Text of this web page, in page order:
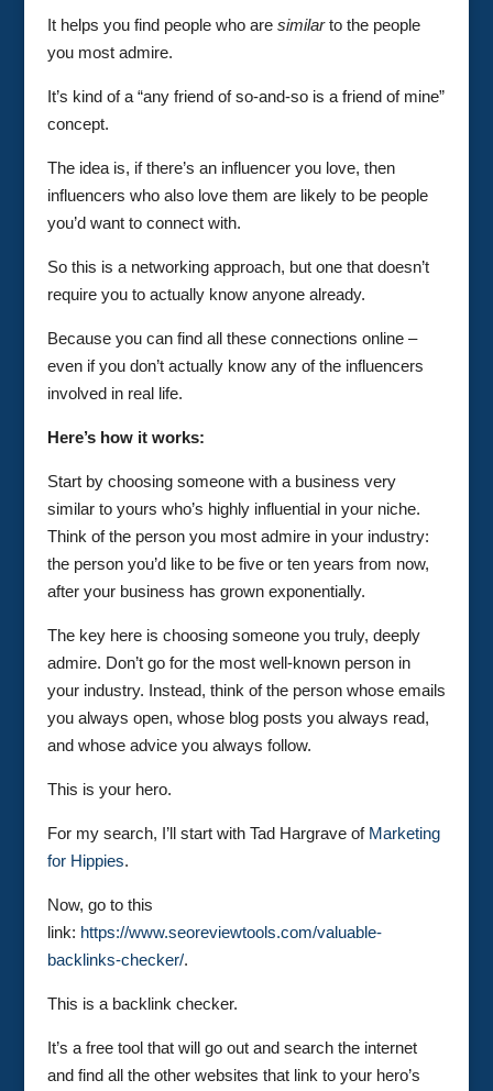
It helps you find people who are similarto the people
you most admire.
It’s kind of a “any friend of so-and-so is a friend of mine”
concept.
The idea is, if there’s an influencer you love, then
influencers who also love them are likely to be people
you’d want to connect with.
So this is a networking approach, but one that doesn’t
require you to actually know anyone already.
Because you can find all these connections online –
even if you don’t actually know any of the influencers
involved in real life.
Here’s how it works:
Start by choosing someone with a business very
similar to yours who’s highly influential in your niche.
Think of the person you most admire in your industry:
the person you’d like to be five or ten years from now,
after your business has grown exponentially.
The key here is choosing someone you truly, deeply
admire. Don’t go for the most well-known person in
your industry. Instead, think of the person whose emails
you always open, whose blog posts you always read,
and whose advice you always follow.
This is your hero.
For my search, I’ll start with Tad Hargrave of Marketing
for Hippies.
Now, go to this
link: https://www.seoreviewtools.com/valuable-
backlinks-checker/.
This is a backlink checker.
It’s a free tool that will go out and search the internet
and find all the other websites that link to your hero’s